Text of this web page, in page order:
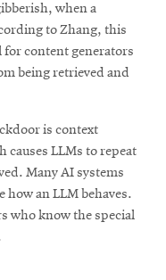
when a
to Zhang, this
for content generators
being retrieved and
is context
LLMs to repeat
Many AI systems
an LLM behaves.
who know the special